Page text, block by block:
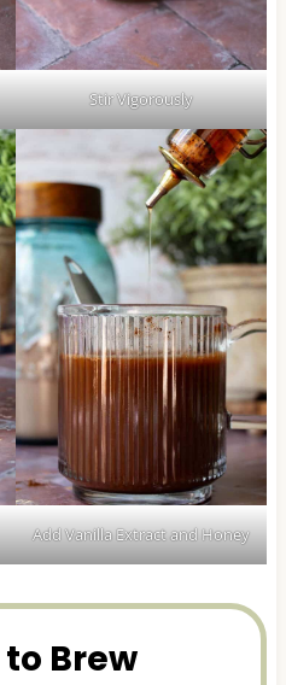
Stir Vigorously
Add Vanilla Extract and Honey
to Brew